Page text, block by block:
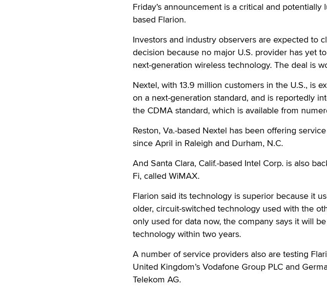
Friday’s announcement is a critical and
based Flarion.
Investors and industry observers are expected to
decision because no major U.S. provider has yet
next-generation wireless technology. The deal is
Nextel, with 13.9 million customers in the U.S., is
on a next-generation standard, and is reportedly
the CDMA standard, which is available from
Reston, Va.-based Nextel has been offering
since April in Raleigh and Durham, N.C.
And Santa Clara, Calif.-based Intel Corp. is also
Fi, called WiMAX.
Flarion said its technology is superior because it
older, circuit-switched technology used with the
only used for data now, the company says it will
technology within two years.
A number of service providers also are testing
United Kingdom’s Vodafone Group PLC and
Telekom AG.